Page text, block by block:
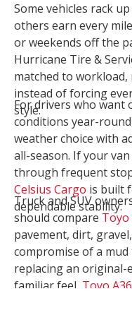
Some vehicles rack
others earn every
or weekends off the
Hurricane Tire &
matched to workload,
instead of forcing
style.
For drivers who want
conditions year-
weather choice with
all-season. If your
through frequent
Celsius Cargo is built
dependable stability.
Truck and SUV
should compare Toyo
pavement, dirt,
compromise of a
replacing an
familiar feel, Toyo A36
Tire & Service can